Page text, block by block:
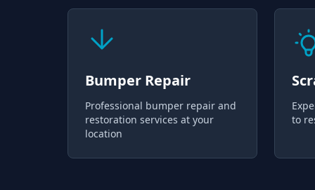
Bumper Repair
Professional bumper repair and
restoration services at your
location
to